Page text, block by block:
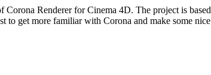
Corona Renderer for Cinema 4D. The project is
to get more familiar with Corona and make some